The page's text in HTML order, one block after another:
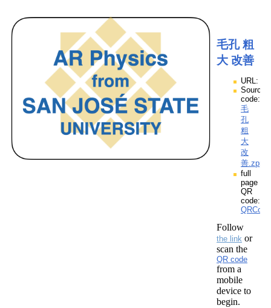
毛孔 粗
大 改善
URL:
Source
code:
毛
孔
粗
大
改
善.zpp
full
page
QR
code:
Follow
the link or
scan the
QR code
from a
mobile
device to
begin.